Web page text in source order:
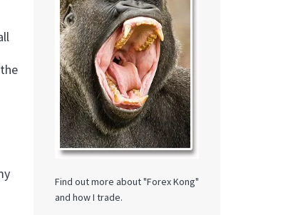
Find out more about "Forex Kong"
and how I trade.